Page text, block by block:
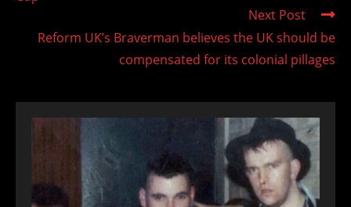
Next Post
Reform UK’s Braverman believes the UK should be
compensated for its colonial pillages